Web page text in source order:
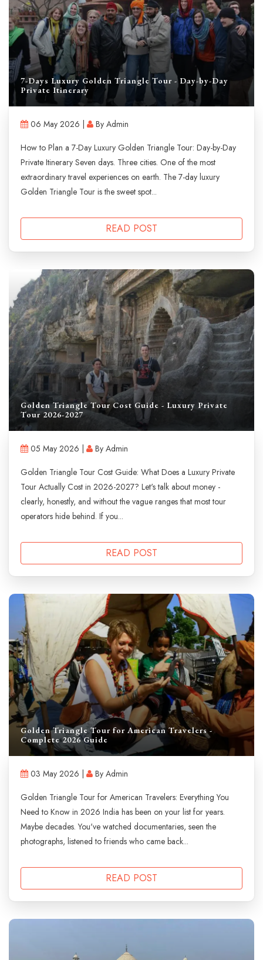
7-Days Luxury Golden Triangle Tour - Day-by-Day
Private Itinerary
06 May 2026 |
By Admin
How to Plan a 7-Day Luxury Golden Triangle Tour: Day-by-Day
Private Itinerary Seven days. Three cities. One of the most
extraordinary travel experiences on earth. The 7-day luxury
Golden Triangle Tour is the sweet spot...
READ POST
Golden Triangle Tour Cost Guide - Luxury Private
Tour 2026-2027
05 May 2026 |
By Admin
Golden Triangle Tour Cost Guide: What Does a Luxury Private
Tour Actually Cost in 2026-2027? Let's talk about money -
clearly, honestly, and without the vague ranges that most tour
operators hide behind. If you...
READ POST
Golden Triangle Tour for American Travelers -
Complete 2026 Guide
03 May 2026 |
By Admin
Golden Triangle Tour for American Travelers: Everything You
Need to Know in 2026 India has been on your list for years.
Maybe decades. You've watched documentaries, seen the
photographs, listened to friends who came back...
READ POST